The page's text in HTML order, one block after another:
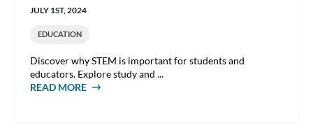
JULY 1ST, 2024
EDUCATION
Discover why STEM is important for students and
educators. Explore study and ...
READ MOREABOUT WHY IS STEM IMPORTANT FOR YOUR